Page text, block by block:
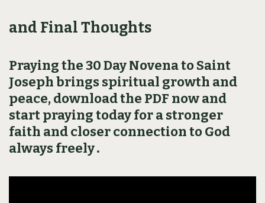
and Final Thoughts
Praying the 30 Day Novena to Saint
Joseph brings spiritual growth and
peace, download the PDF now and
start praying today for a stronger
faith and closer connection to God
always freely․